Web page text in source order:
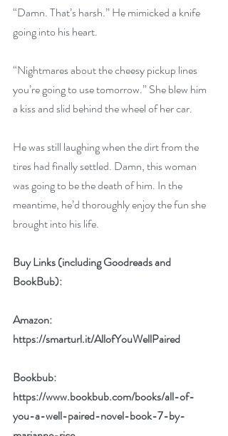
“Damn. That’s harsh.” He mimicked a knife
going into his heart.
“Nightmares about the cheesy pickup lines
you’re going to use tomorrow.” She blew him
a kiss and slid behind the wheel of her car.
He was still laughing when the dirt from the
tires had finally settled. Damn, this woman
was going to be the death of him. In the
meantime, he’d thoroughly enjoy the fun she
brought into his life.
Buy Links (including Goodreads and
BookBub):
Amazon:
https://smarturl.it/AllofYouWellPaired
Bookbub:
https://www.bookbub.com/books/all-of-
you-a-well-paired-novel-book-7-by-